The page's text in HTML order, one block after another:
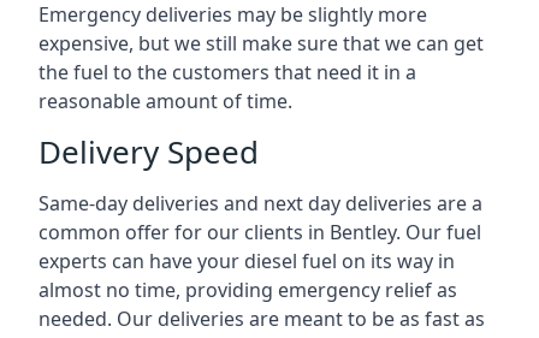
Emergency deliveries may be slightly more
expensive, but we still make sure that we can get
the fuel to the customers that need it in a
reasonable amount of time.
Delivery Speed
Same-day deliveries and next day deliveries are a
common offer for our clients in Bentley. Our fuel
experts can have your diesel fuel on its way in
almost no time, providing emergency relief as
needed. Our deliveries are meant to be as fast as